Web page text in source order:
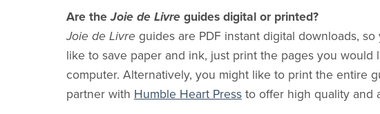
Are theJoie de Livreguides digital or printed?
Joie de Livre guides are PDF instant digital downloads,
like to save paper and ink, just print the pages you
computer. Alternatively, you might like to print the entire
partner with Humble Heart Pressto offer high quality and